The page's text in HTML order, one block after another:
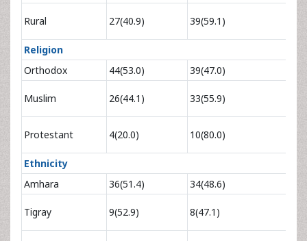
Rural 27(40.9) 39(59.1)
Religion
Orthodox
44(53.0) 39(47.0)
Muslim 26(44.1) 33(55.9)
Protestant 4(20.0) 10(80.0)
Ethnicity
Amhara
36(51.4) 34(48.6)
Tigray 9(52.9) 8(47.1)